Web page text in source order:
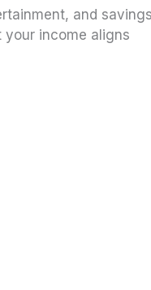
and savings
income aligns